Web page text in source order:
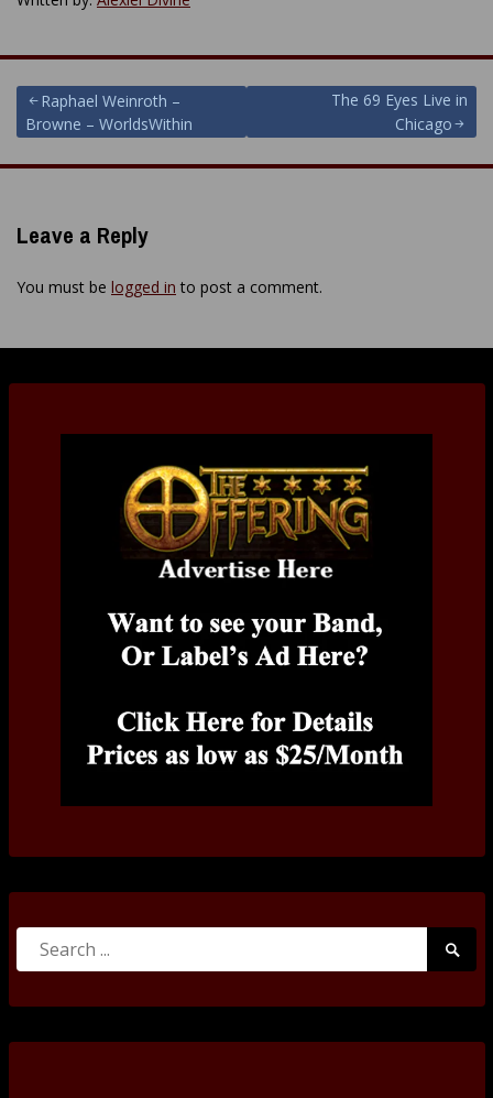
Post
navigation
Raphael Weinroth –
Browne – WorldsWithin
The 69 Eyes Live in
Chicago
Leave a Reply
You must be logged in to post a comment.
Search